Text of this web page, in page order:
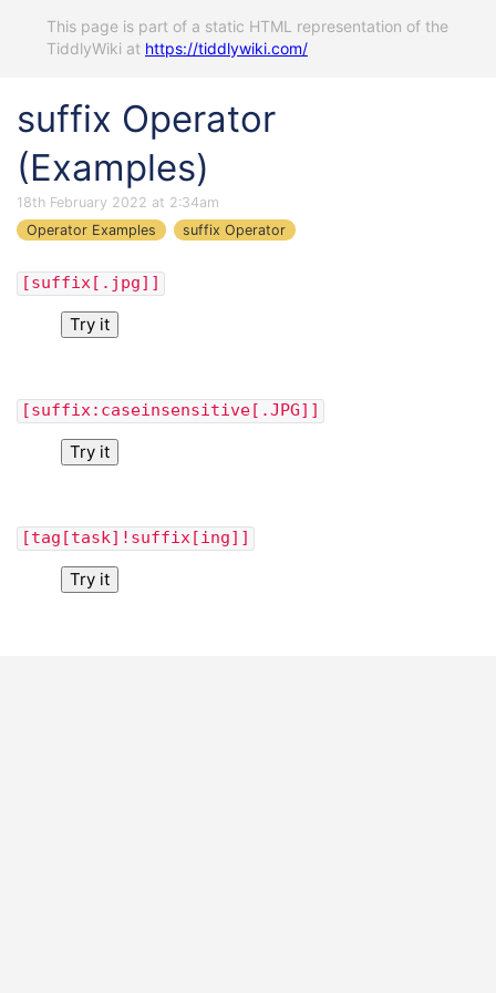
This page is part of a static HTML representation of the
TiddlyWiki at https://tiddlywiki.com/
suffix Operator
(Examples)
18th February 2022 at 2:34am
Operator Examples
suffix Operator
[suffix[.jpg]]
Try it
[suffix:caseinsensitive[.JPG]]
Try it
[tag[task]!suffix[ing]]
Try it